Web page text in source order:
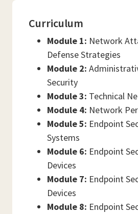
Curriculum
Module 1: Network
Defense Strategies
Module 2:
Security
Module 3: Technical
Module 4: Network
Module 5: Endpoint
Systems
Module 6: Endpoint
Devices
Module 7: Endpoint
Devices
Module 8: Endpoint